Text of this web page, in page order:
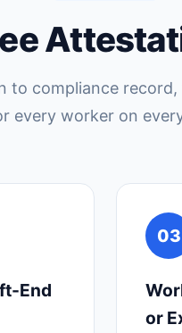
to compliance
every worker on
End
03
or